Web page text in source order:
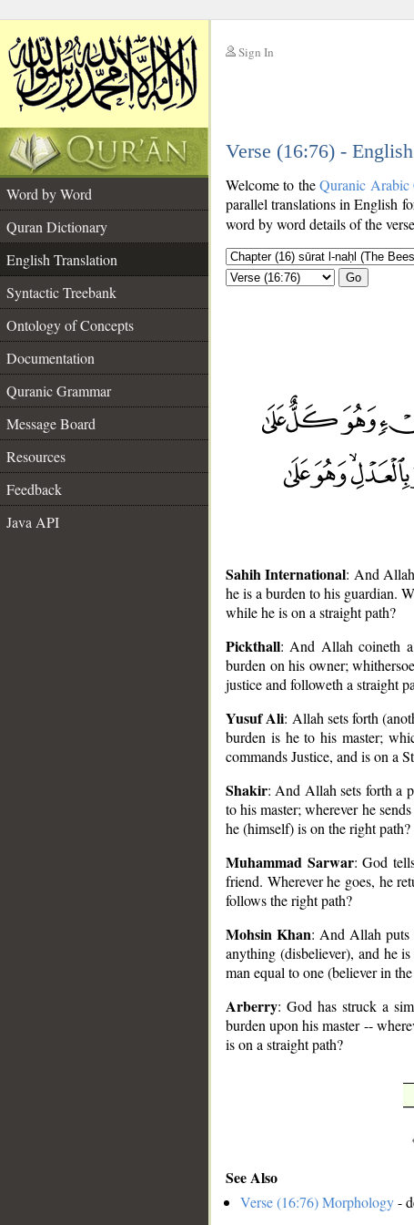
Sign In
Verse (16:76) -
Word by Word
Quran Dictionary
English Translation
Syntactic Treebank
Ontology of Concepts
Documentation
Quranic Grammar
Message Board
Resources
Feedback
Java API
__
Welcome to theQuranic Arabic
parallel translations in English
word by word details of the
Go
Sahih International: And
he is a burden to his guardian.
while he is on a straight path?
Pickthall: And Allah coineth
burden on his owner;
justice and followeth a straight
Yusuf Ali: Allah sets forth
burden is he to his master;
commands Justice, and is on a
Shakir: And Allah sets forth a
to his master; wherever he
he (himself) is on the right path?
Muhammad Sarwar: God
friend. Wherever he goes, he
follows the right path?
Mohsin Khan: And Allah puts
anything (disbeliever), and he
man equal to one (believer in
Arberry: God has struck a
burden upon his master --
is on a straight path?
See Also
Verse (16:76) Morphology-